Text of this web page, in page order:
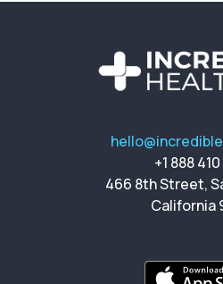
+1 888
466 8th Street,
California